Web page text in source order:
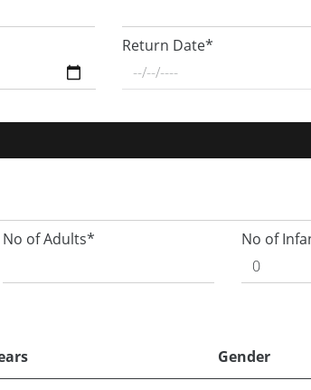
Return Date*
No of Adults* No of
Gender